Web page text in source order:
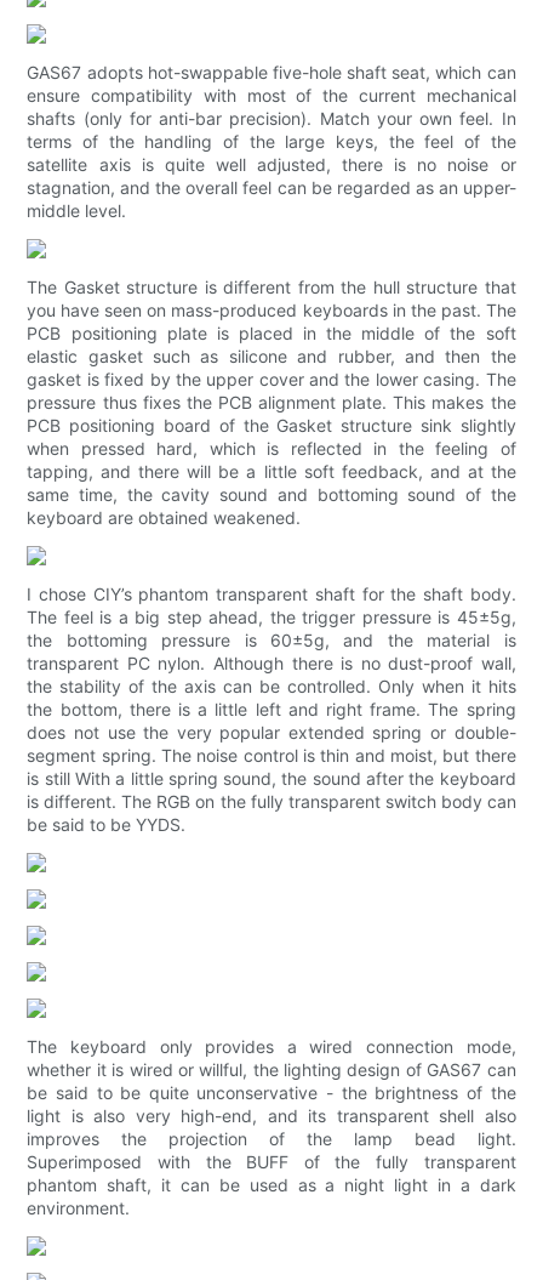
GAS67 adopts hot-swappable five-hole shaft seat, which can
ensure compatibility with most of the current mechanical
shafts (only for anti-bar precision). Match your own feel. In
terms of the handling of the large keys, the feel of the
satellite axis is quite well adjusted, there is no noise or
stagnation, and the overall feel can be regarded as an upper-
middle level.
The Gasket structure is different from the hull structure that
you have seen on mass-produced keyboards in the past. The
PCB positioning plate is placed in the middle of the soft
elastic gasket such as silicone and rubber, and then the
gasket is fixed by the upper cover and the lower casing. The
pressure thus fixes the PCB alignment plate. This makes the
PCB positioning board of the Gasket structure sink slightly
when pressed hard, which is reflected in the feeling of
tapping, and there will be a little soft feedback, and at the
same time, the cavity sound and bottoming sound of the
keyboard are obtained weakened.
I chose CIY’s phantom transparent shaft for the shaft body.
The feel is a big step ahead, the trigger pressure is 45±5g,
the bottoming pressure is 60±5g, and the material is
transparent PC nylon. Although there is no dust-proof wall,
the stability of the axis can be controlled. Only when it hits
the bottom, there is a little left and right frame. The spring
does not use the very popular extended spring or double-
segment spring. The noise control is thin and moist, but there
is still With a little spring sound, the sound after the keyboard
is different. The RGB on the fully transparent switch body can
be said to be YYDS.
The keyboard only provides a wired connection mode,
whether it is wired or willful, the lighting design of GAS67 can
be said to be quite unconservative - the brightness of the
light is also very high-end, and its transparent shell also
improves the projection of the lamp bead light.
Superimposed with the BUFF of the fully transparent
phantom shaft, it can be used as a night light in a dark
environment.